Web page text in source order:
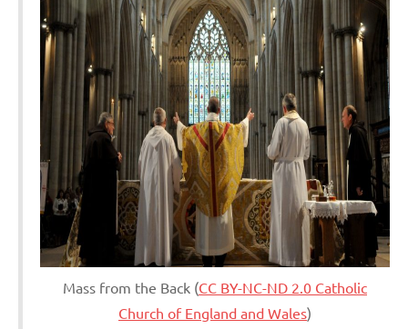
Mass from the Back (CC BY-NC-ND 2.0 Catholic
Church of England and Wales)